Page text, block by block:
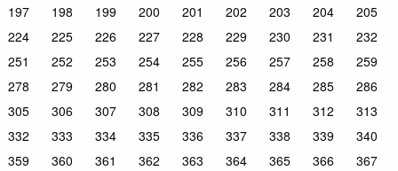
197
198 199 200 201 202 203 204
205
224
225 226 227 228 229 230 231
232
251
252 253 254 255 256 257 258
259
278
279 280 281 282 283 284 285
286
305
306 307 308 309 310 311 312
313
332
333 334 335 336 337 338 339
340
359
360 361 362 363 364 365 366
367